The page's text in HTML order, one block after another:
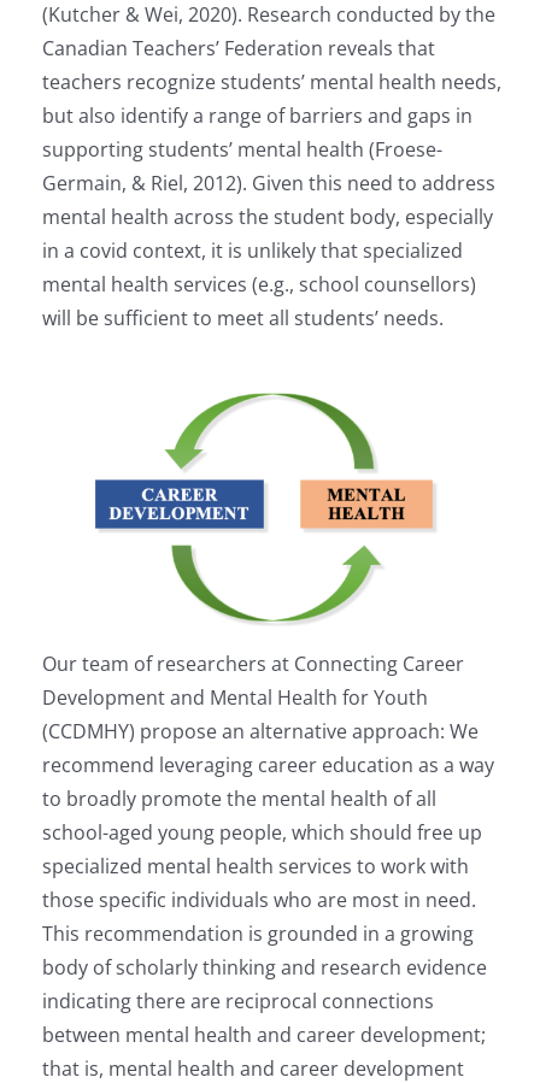
(Kutcher & Wei, 2020). Research conducted by the
Canadian Teachers’ Federation reveals that
teachers recognize students’ mental health needs,
but also identify a range of barriers and gaps in
supporting students’ mental health (Froese-
Germain, & Riel, 2012). Given this need to address
mental health across the student body, especially
in a covid context, it is unlikely that specialized
mental health services (e.g., school counsellors)
will be sufficient to meet all students’ needs.
Our team of researchers at Connecting Career
Development and Mental Health for Youth
(CCDMHY) propose an alternative approach: We
recommend leveraging career education as a way
to broadly promote the mental health of all
school-aged young people, which should free up
specialized mental health services to work with
those specific individuals who are most in need.
This recommendation is grounded in a growing
body of scholarly thinking and research evidence
indicating there are reciprocal connections
between mental health and career development;
that is, mental health and career development